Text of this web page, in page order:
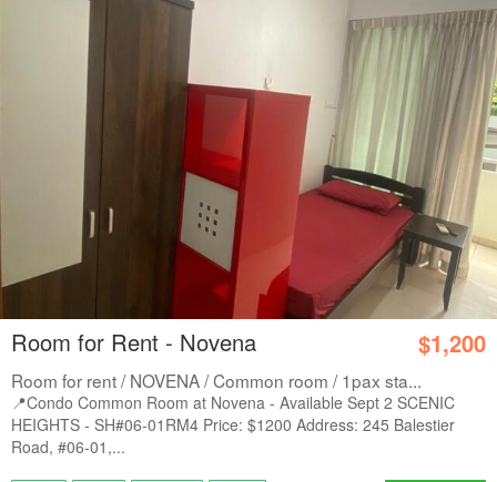
Room for Rent - Novena $1,200
Room for rent / NOVENA / Common room / 1pax sta...
📍Condo Common Room at Novena - Available Sept 2 SCENIC
HEIGHTS - SH#06-01RM4 Price: $1200 Address: 245 Balestier
Road, #06-01,...